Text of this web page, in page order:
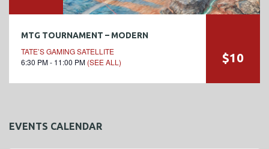
MTG TOURNAMENT – MODERN
TATE’S GAMING SATELLITE
6:30 PM - 11:00 PM (SEE ALL) $10
EVENTS CALENDAR